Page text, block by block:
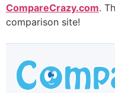
CompareCrazy.com.
comparison site!